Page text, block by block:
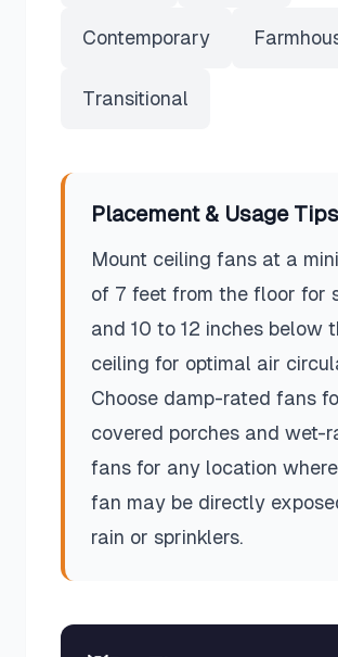
Contemporary
Transitional
Placement & Usage Tips
Mount ceiling fans at a
of 7 feet from the floor for
and 10 to 12 inches below
ceiling for optimal air
Choose damp-rated fans
covered porches and wet-
fans for any location
fan may be directly
rain or sprinklers.